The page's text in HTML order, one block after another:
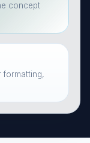
concept
formatting,